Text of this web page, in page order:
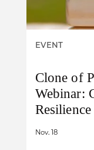
EVENT
Clone of
Webinar:
Nov. 18